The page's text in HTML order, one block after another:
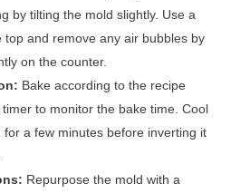
by tilting the mold slightly. Use a
top and remove any air bubbles by
on the counter.
Bake according to the recipe
to monitor the bake time. Cool
a few minutes before inverting it
Repurpose the mold with a